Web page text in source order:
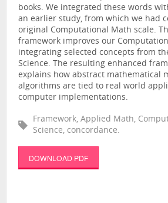
books. We integrated these words
an earlier study, from which we had
original Computational Math scale.
framework improves our
integrating selected concepts from
Science. The resulting enhanced
explains how abstract mathematical
algorithms are tied to real world
computer implementations.
Framework, Applied Math,
Science, concordance.
DOWNLOAD PDF